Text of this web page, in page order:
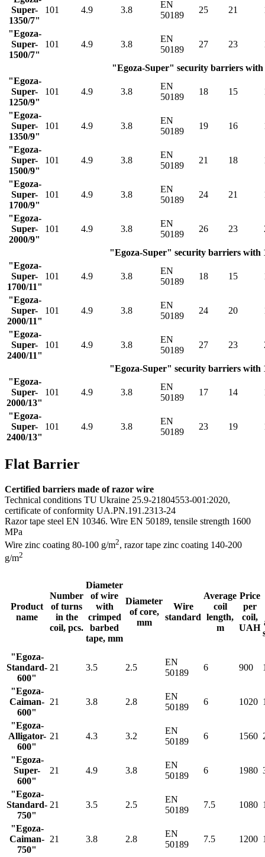
Super-
1350/7"
101 4.9 3.8
EN
50189
25 21
"Egoza-
Super-
1500/7"
101 4.9 3.8
EN
50189
27 23
"Egoza-Super" security barriers with
"Egoza-
Super-
1250/9"
101 4.9 3.8
EN
50189
18 15
"Egoza-
Super-
1350/9"
101 4.9 3.8
EN
50189
19 16
"Egoza-
Super-
1500/9"
101 4.9 3.8
EN
50189
21 18
"Egoza-
Super-
1700/9"
101 4.9 3.8
EN
50189
24 21
"Egoza-
Super-
2000/9"
101 4.9 3.8
EN
50189
26 23
"Egoza-Super" security barriers with
"Egoza-
Super-
1700/11"
101 4.9 3.8
EN
50189
18 15
"Egoza-
Super-
2000/11"
101 4.9 3.8
EN
50189
24 20
"Egoza-
Super-
2400/11"
101 4.9 3.8
EN
50189
27 23
"Egoza-Super" security barriers with
"Egoza-
Super-
2000/13"
101 4.9 3.8
EN
50189
17 14
"Egoza-
Super-
2400/13"
101 4.9 3.8
EN
50189
23 19
Flat Barrier
Certified barriers made of razor wire
Technical conditions TU Ukraine 25.9-21804553-001:2020,
certificate of conformity UA.PN.191.2313-24
Razor tape steel EN 10346. Wire EN 50189, tensile strength 1600
MPa
Wire zinc coating 80-100 g/m2, razor tape zinс coating 140-200
g/m2
Product
name
Number
of turns
in the
coil, pcs.
Diameter
of wire
with
crimped
barbed
tape, mm
Diameter
of core,
mm
Wire
standard
Average
coil
length,
m
Price
per
coil,
UAH
"Egoza-
Standard-
600"
21 3.5 2.5
EN
50189
6 900
"Egoza-
Caiman-
600"
21 3.8 2.8
EN
50189
6 1020
"Egoza-
Alligator-
600"
21 4.3 3.2
EN
50189
6 1560
"Egoza-
Super-
600"
21 4.9 3.8
EN
50189
6 1980
"Egoza-
Standard-
750"
21 3.5 2.5
EN
50189
7.5 1080
"Egoza-
Caiman-
750"
21 3.8 2.8
EN
50189
7.5 1200